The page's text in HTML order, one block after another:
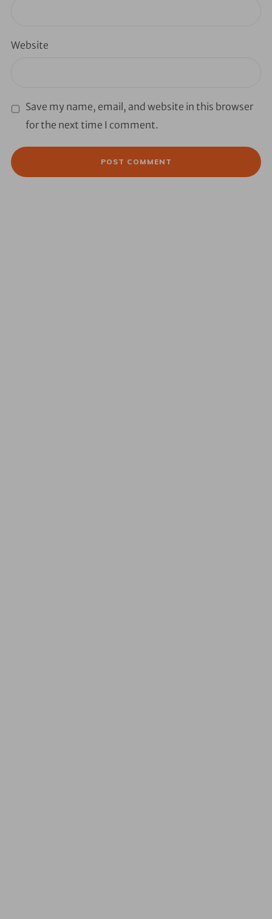
Website
Save my name, email, and website in this browser
for the next time I comment.